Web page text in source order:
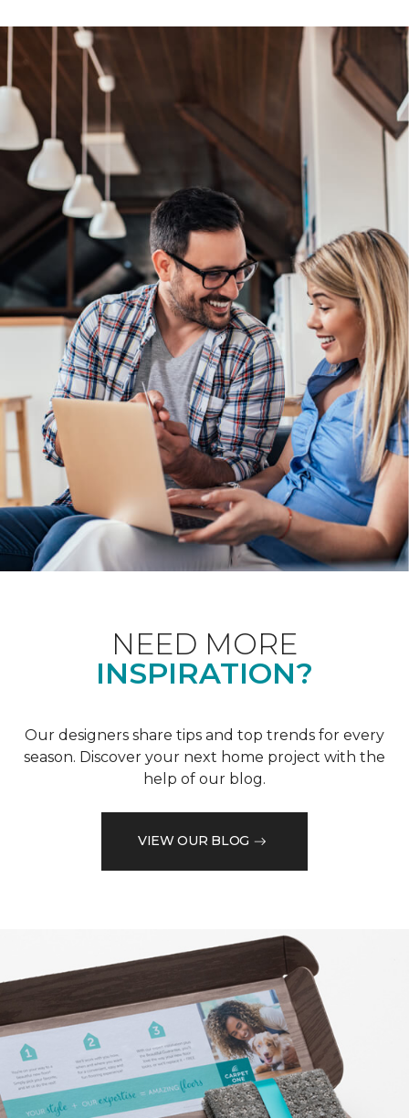
NEED MORE
INSPIRATION?
Our designers share tips and top trends for every
season. Discover your next home project with the
help of our blog.
VIEW OUR BLOG